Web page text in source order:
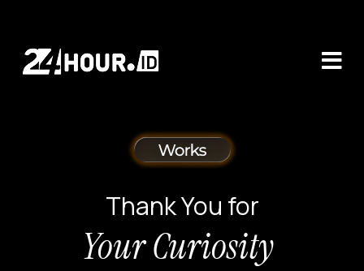
Thank You for
Your Curiosity